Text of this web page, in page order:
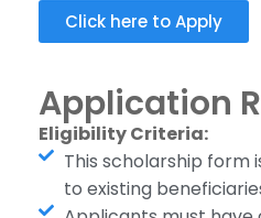
Click here to Apply
Application
Eligibility Criteria:
This scholarship form
to existing